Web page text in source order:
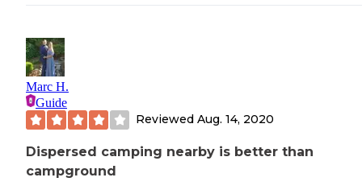
Marc H.
Guide
Reviewed Aug. 14, 2020
Dispersed camping nearby is better than
campground